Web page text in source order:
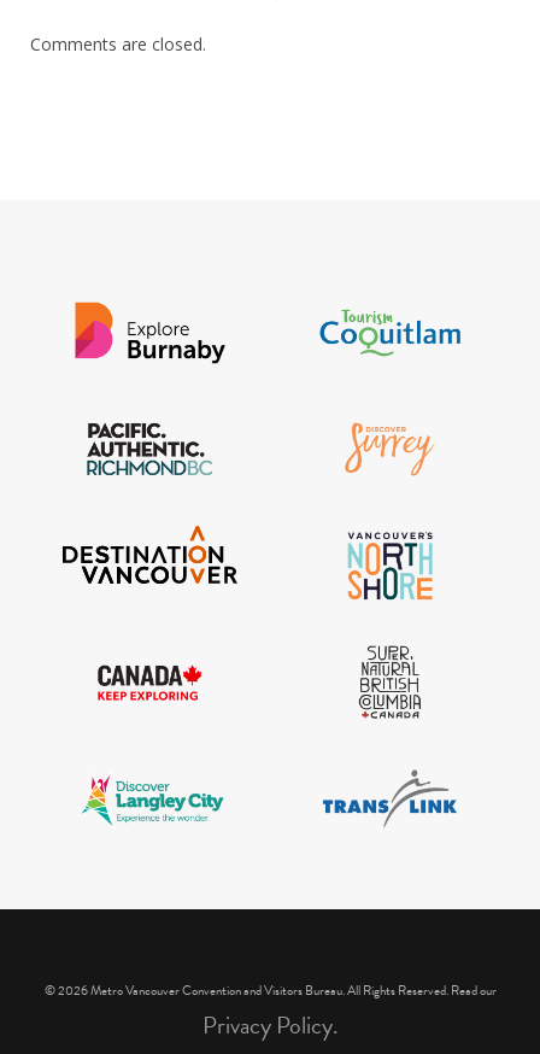
Comments are closed.
© 2026 Metro Vancouver Convention and Visitors Bureau. All Rights Reserved. Read our
Privacy Policy.